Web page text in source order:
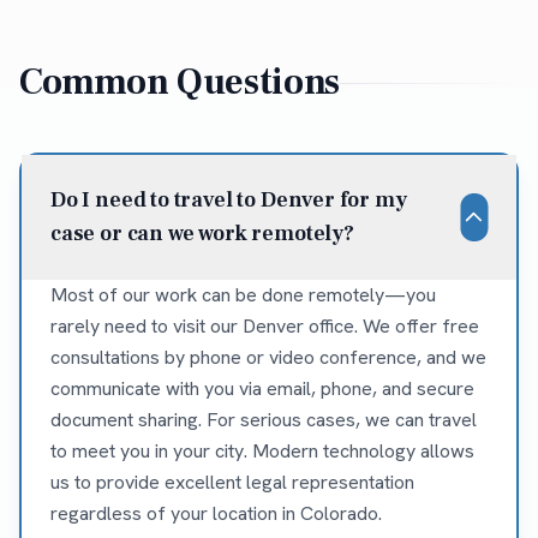
Common Questions
Do I need to travel to Denver for my
case or can we work remotely?
Most of our work can be done remotely—you
rarely need to visit our Denver office. We offer free
consultations by phone or video conference, and we
communicate with you via email, phone, and secure
document sharing. For serious cases, we can travel
to meet you in your city. Modern technology allows
us to provide excellent legal representation
regardless of your location in Colorado.